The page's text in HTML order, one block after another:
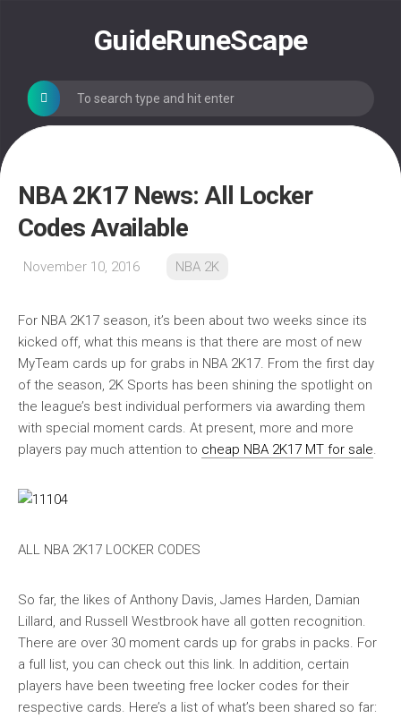
GuideRuneScape
NBA 2K17 News: All Locker
Codes Available
November 10, 2016 NBA 2K
For NBA 2K17 season, it’s been about two weeks since its
kicked off, what this means is that there are most of new
MyTeam cards up for grabs in NBA 2K17. From the first day
of the season, 2K Sports has been shining the spotlight on
the league’s best individual performers via awarding them
with special moment cards. At present, more and more
players pay much attention to cheap NBA 2K17 MT for sale.
ALL NBA 2K17 LOCKER CODES
So far, the likes of Anthony Davis, James Harden, Damian
Lillard, and Russell Westbrook have all gotten recognition.
There are over 30 moment cards up for grabs in packs. For
a full list, you can check out this link. In addition, certain
players have been tweeting free locker codes for their
respective cards. Here’s a list of what’s been shared so far: